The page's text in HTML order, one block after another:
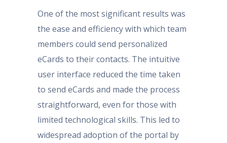
One of the most significant results was
the ease and efficiency with which team
members could send personalized
eCards to their contacts. The intuitive
user interface reduced the time taken
to send eCards and made the process
straightforward, even for those with
limited technological skills. This led to
widespread adoption of the portal by